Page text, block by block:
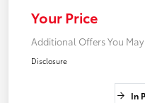
Your Price
Additional Offers You
Disclosure
In